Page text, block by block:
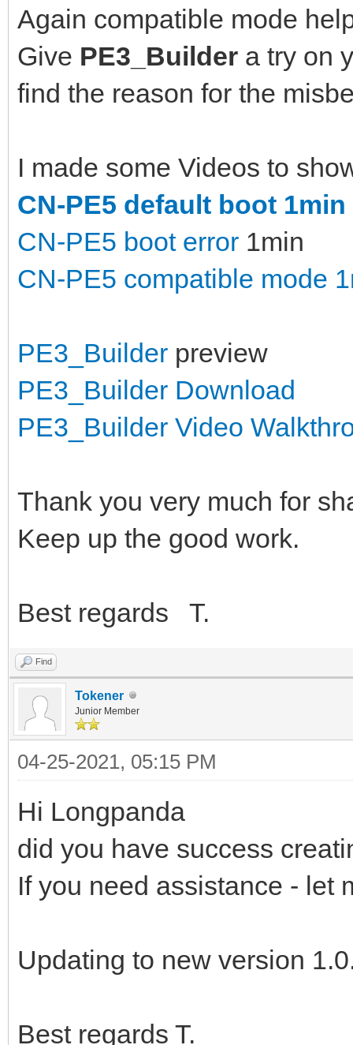
Again compatible mode
Give PE3_Builder a try on
find the reason for the
I made some Videos to
CN-PE5 default boot 1min
CN-PE5 boot error 1min
CN-PE5 compatible mode
PE3_Builder preview
PE3_Builder Download
PE3_Builder Video
Thank you very much for
Keep up the good work.
Best regards T.
Find
Tokener
Junior Member
04-25-2021, 05:15 PM
Hi Longpanda
did you have success
If you need assistance - let
Updating to new version
Best regards T.